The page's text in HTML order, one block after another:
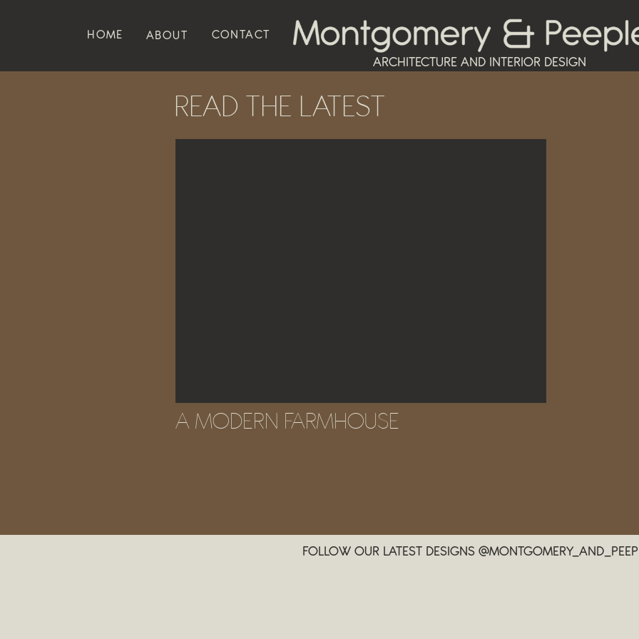
CONTACT
ABOUT
HOME
ARCHITECTURE AND INTERIOR DESIGN
READ THE LATEST
A MODERN FARMHOUSE
FOLLOW OUR LATEST DESIGNS